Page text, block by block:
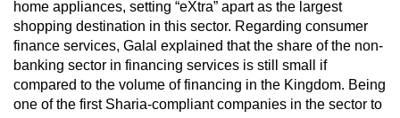
home appliances, setting “eXtra” apart as the largest
shopping destination in this sector. Regarding consumer
finance services, Galal explained that the share of the non-
banking sector in financing services is still small if
compared to the volume of financing in the Kingdom. Being
one of the first Sharia-compliant companies in the sector to